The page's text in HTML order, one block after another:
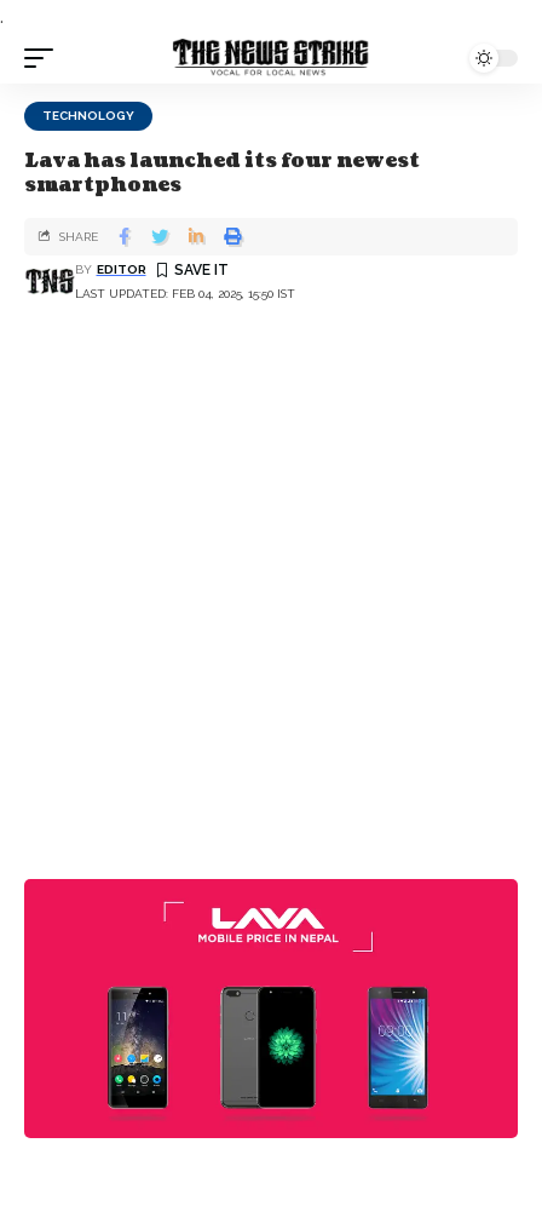
.
TECHNOLOGY
Lava has launched its four newest
smartphones
LAST UPDATED: FEB 04, 2025, 15:50 IST
BY EDITOR
SHARE